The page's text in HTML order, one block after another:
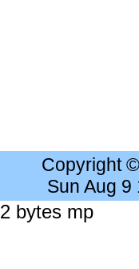
Copyright
Sun Aug 9
bytes mp